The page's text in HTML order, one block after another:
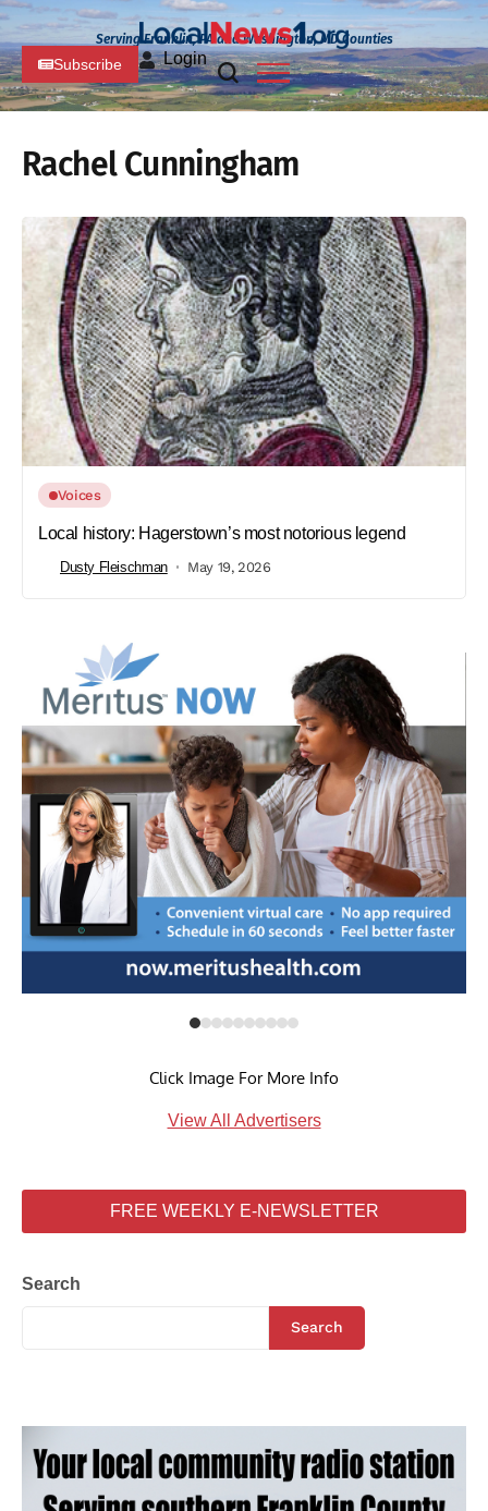
Serving Franklin, PA and Washington, MD Counties
Subscribe Login
Rachel Cunningham
Voices
Local history: Hagerstown’s most notorious legend
Dusty Fleischman May 19, 2026
Click Image For More Info
View All Advertisers
FREE WEEKLY E-NEWSLETTER
Search
Search